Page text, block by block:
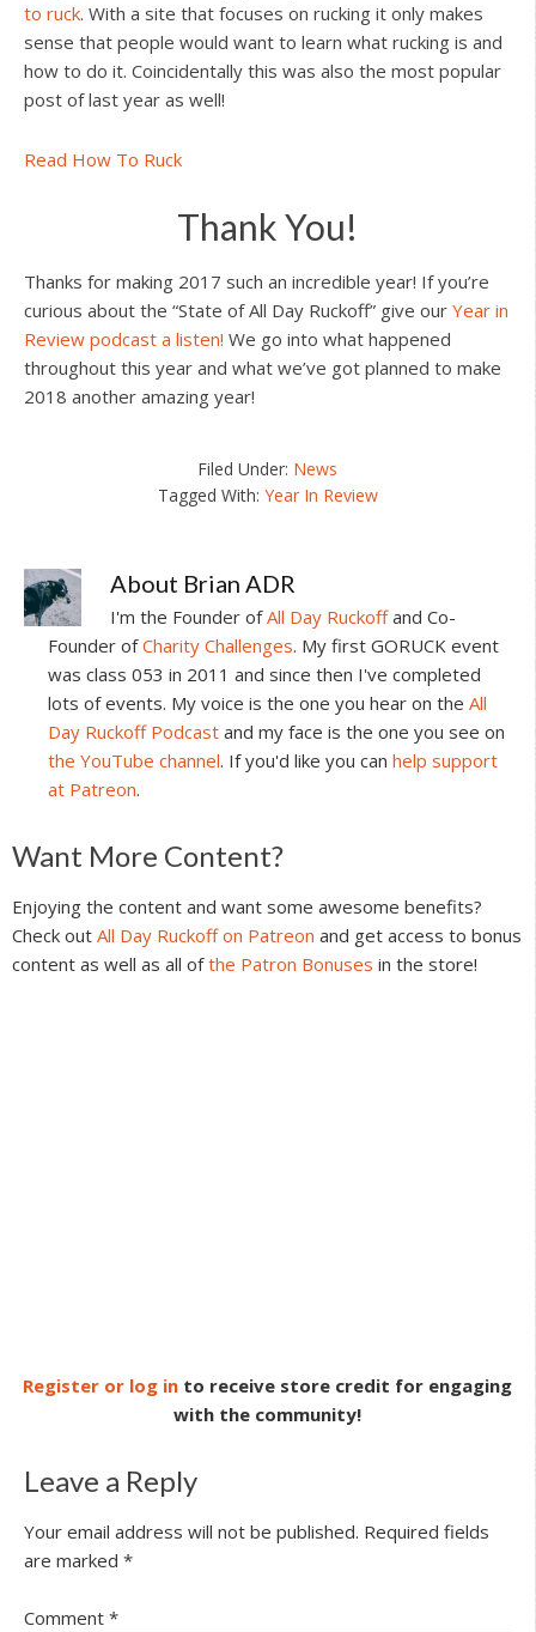
to ruck. With a site that focuses on rucking it only makes
sense that people would want to learn what rucking is and
how to do it. Coincidentally this was also the most popular
post of last year as well!
Read How To Ruck
Thank You!
Thanks for making 2017 such an incredible year! If you’re
curious about the “State of All Day Ruckoff” give our Year in
Review podcast a listen! We go into what happened
throughout this year and what we’ve got planned to make
2018 another amazing year!
Filed Under: News
Tagged With: Year In Review
About Brian ADR
I'm the Founder ofAll Day Ruckoffand Co-
Founder ofCharity Challenges. My first GORUCK event
was class 053 in 2011 and since then I've completed
lots of events. My voice is the one you hear on the All
Day Ruckoff Podcast and my face is the one you see on
the YouTube channel. If you'd like you can help support
at Patreon.
Reader
Interactions
Want More Content?
Enjoying the content and want some awesome benefits?
Check out All Day Ruckoff on Patreon and get access to bonus
content as well as all ofthe Patron Bonuses in the store!
Register or log in to receive store credit for engaging
with the community!
Leave a Reply
Your email address will not be published. Required fields
are marked *
Comment *